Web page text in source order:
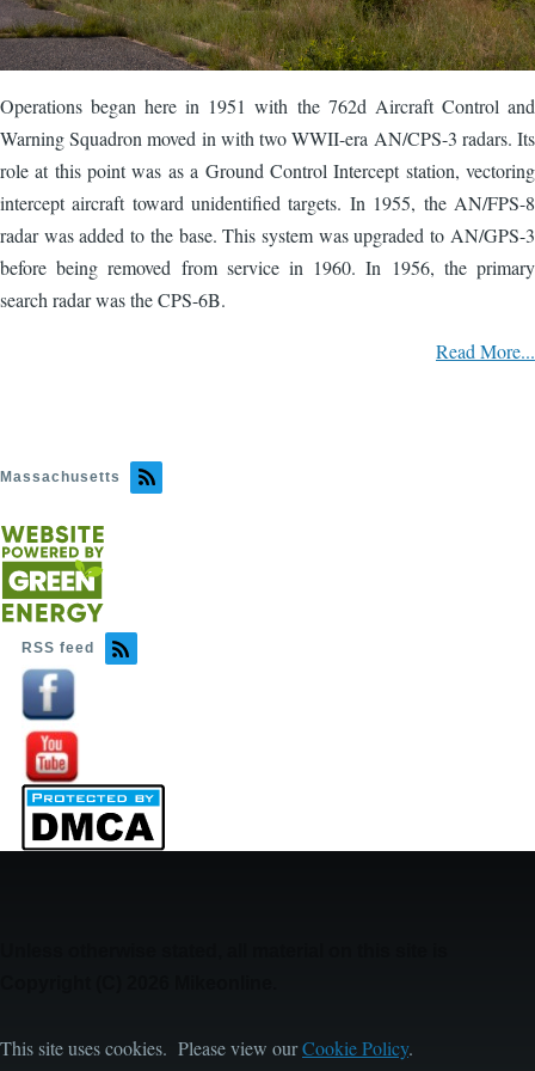
Operations began here in 1951 with the 762d Aircraft Control and
Warning Squadron moved in with two WWII-era AN/CPS-3 radars. Its
role at this point was as a Ground Control Intercept station, vectoring
intercept aircraft toward unidentified targets. In 1955, the AN/FPS-8
radar was added to the base. This system was upgraded to AN/GPS-3
before being removed from service in 1960. In 1956, the primary
search radar was the CPS-6B.
Read More...
Massachusetts
RSS feed
Image
Image
This site uses cookies. Please view ourCookie Policy.